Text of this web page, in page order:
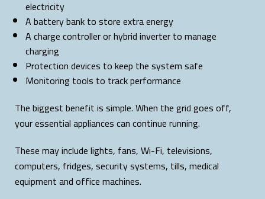
electricity
A battery bank to store extra energy
A charge controller or hybrid inverter to manage
charging
Protection devices to keep the system safe
Monitoring tools to track performance
The biggest benefit is simple. When the grid goes off,
your essential appliances can continue running.
These may include lights, fans, Wi-Fi, televisions,
computers, fridges, security systems, tills, medical
equipment and office machines.